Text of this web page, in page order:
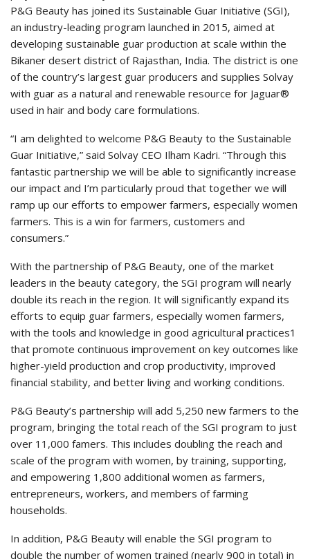
P&G Beauty has joined its Sustainable Guar Initiative (SGI),
an industry-leading program launched in 2015, aimed at
developing sustainable guar production at scale within the
Bikaner desert district of Rajasthan, India. The district is one
of the country’s largest guar producers and supplies Solvay
with guar as a natural and renewable resource for Jaguar®
used in hair and body care formulations.
“I am delighted to welcome P&G Beauty to the Sustainable
Guar Initiative,” said Solvay CEO Ilham Kadri. “Through this
fantastic partnership we will be able to significantly increase
our impact and I’m particularly proud that together we will
ramp up our efforts to empower farmers, especially women
farmers. This is a win for farmers, customers and
consumers.”
With the partnership of P&G Beauty, one of the market
leaders in the beauty category, the SGI program will nearly
double its reach in the region. It will significantly expand its
efforts to equip guar farmers, especially women farmers,
with the tools and knowledge in good agricultural practices1
that promote continuous improvement on key outcomes like
higher-yield production and crop productivity, improved
financial stability, and better living and working conditions.
P&G Beauty’s partnership will add 5,250 new farmers to the
program, bringing the total reach of the SGI program to just
over 11,000 famers. This includes doubling the reach and
scale of the program with women, by training, supporting,
and empowering 1,800 additional women as farmers,
entrepreneurs, workers, and members of farming
households.
In addition, P&G Beauty will enable the SGI program to
double the number of women trained (nearly 900 in total) in